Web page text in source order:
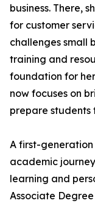
business. There,
for customer
challenges small
training and
foundation for
now focuses on
prepare students
A first-
academic
learning and
Associate